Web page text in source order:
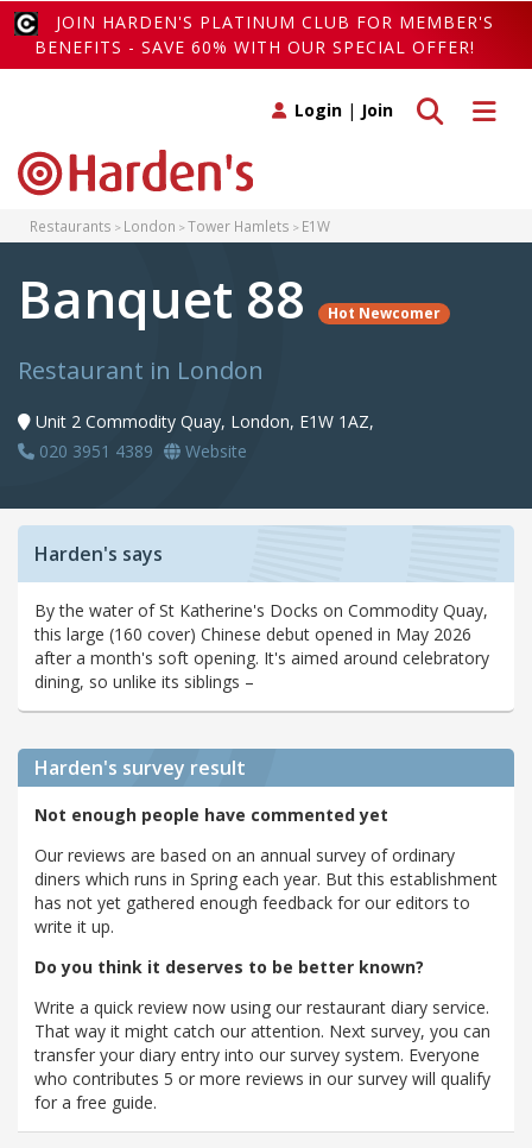
JOIN HARDEN'S PLATINUM CLUB FOR MEMBER'S
BENEFITS - SAVE 60% WITH OUR SPECIAL OFFER!
Toggle
Toggle search
Login | Join
Restaurants London Tower Hamlets E1W
Banquet 88 Hot Newcomer
Restaurant in London
Unit 2 Commodity Quay, London, E1W 1AZ,
020 3951 4389
Website
Harden's says
By the water of St Katherine's Docks on Commodity Quay,
this large (160 cover) Chinese debut opened in May 2026
after a month's soft opening. It's aimed around celebratory
dining, so unlike its siblings –
Harden's survey result
Not enough people have commented yet
Our reviews are based on an annual survey of ordinary
diners which runs in Spring each year. But this establishment
has not yet gathered enough feedback for our editors to
write it up.
Do you think it deserves to be better known?
Write a quick review now using our restaurant diary service.
That way it might catch our attention. Next survey, you can
transfer your diary entry into our survey system. Everyone
who contributes 5 or more reviews in our survey will qualify
for a free guide.